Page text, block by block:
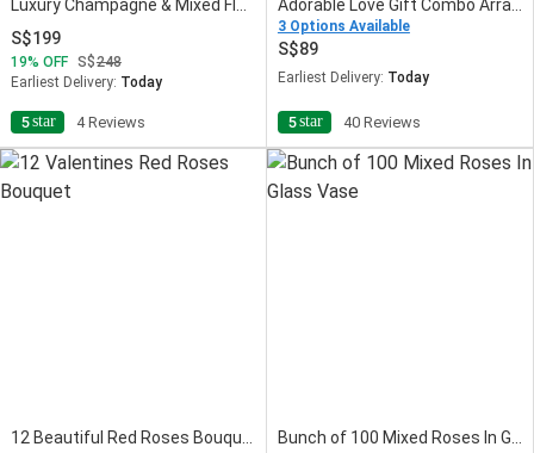
199
19 OFF
248
Earliest Delivery: Today
5star 4 Reviews
3 Options Available
89
Earliest Delivery: Today
5star 40 Reviews